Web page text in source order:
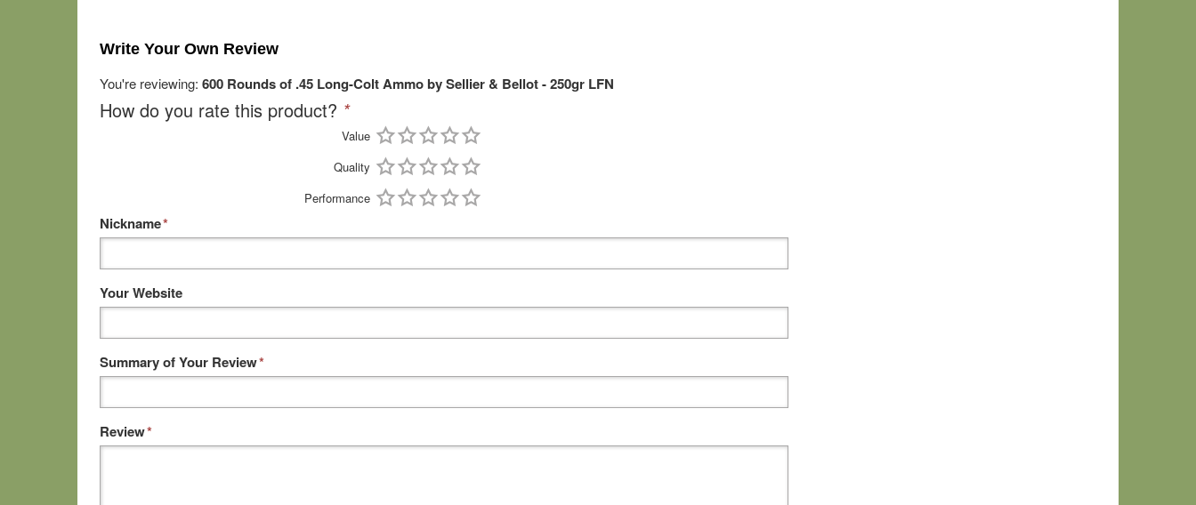
Write Your Own Review
You're reviewing: 600 Rounds of .45 Long-Colt Ammo by Sellier & Bellot - 250gr LFN
How do you rate this product? *
Value
Quality
Performance
*
Nickname
Your Website
*
Summary of Your Review
*
Review